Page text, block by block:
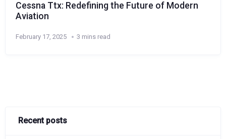
Cessna Ttx: Redefining the Future of Modern
Aviation
February 17, 2025 3 mins read
Recent posts